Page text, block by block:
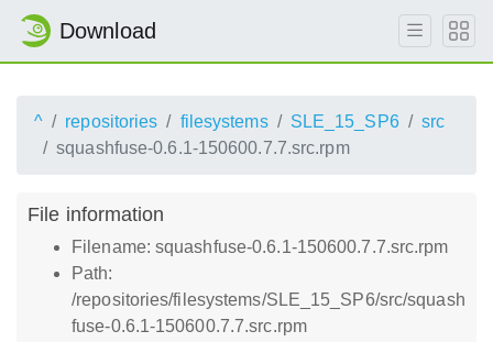
Download
^ repositories filesystems SLE_15_SP6
src
squashfuse-0.6.1-150600.7.7.src.rpm
File information
Filename: squashfuse-0.6.1-150600.7.7.src.rpm
Path:
/repositories/filesystems/SLE_15_SP6/src/squash
fuse-0.6.1-150600.7.7.src.rpm